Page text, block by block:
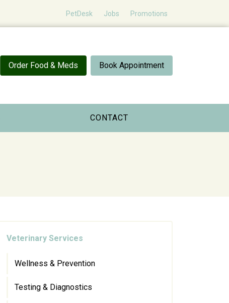
PetDesk Jobs Promotions
Order Food & Meds Book Appointment
CONTACT
Veterinary Services
Wellness & Prevention
Testing & Diagnostics